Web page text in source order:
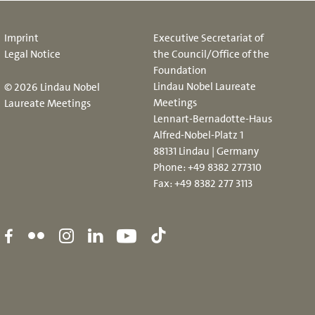
Imprint
Legal Notice
© 2026 Lindau Nobel
Laureate Meetings
Executive Secretariat of
the Council/Office of the
Foundation
Lindau Nobel Laureate
Meetings
Lennart-Bernadotte-Haus
Alfred-Nobel-Platz 1
88131 Lindau | Germany
Phone:+49 8382 277310
Fax: +49 8382 277 3113